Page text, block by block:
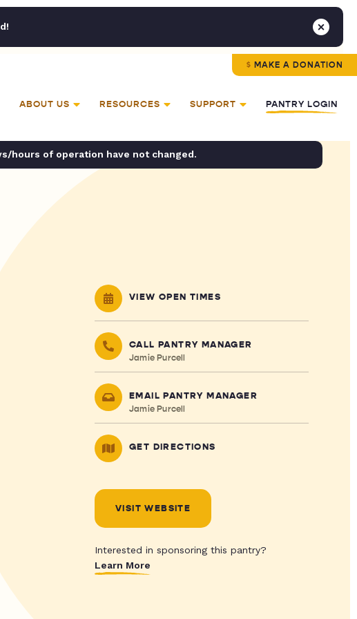
MAKE A DONATION
ABOUT US RESOURCES SUPPORT PANTRY LOGIN
hours of operation have not changed.
VIEW OPEN TIMES
CALL PANTRY MANAGER
Jamie Purcell
EMAIL PANTRY MANAGER
Jamie Purcell
GET DIRECTIONS
VISIT WEBSITE
Interested in sponsoring this pantry?
Learn More